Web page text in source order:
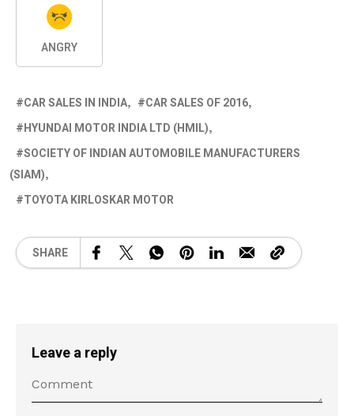
ANGRY
CAR SALES IN INDIA
CAR SALES OF 2016
HYUNDAI MOTOR INDIA LTD (HMIL)
SOCIETY OF INDIAN AUTOMOBILE MANUFACTURERS
(SIAM)
TOYOTA KIRLOSKAR MOTOR
SHARE
Leave a reply